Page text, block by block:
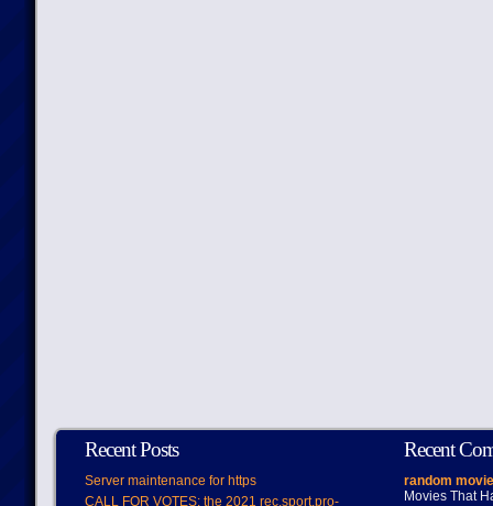
Recent Posts
Server maintenance for https
CALL FOR VOTES: the 2021 rec.sport.pro-
Recent
random
Movies That